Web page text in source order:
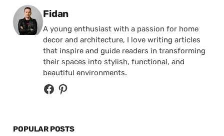
Posted by
Fidan
A young enthusiast with a passion for home
decor and architecture, I love writing articles
that inspire and guide readers in transforming
their spaces into stylish, functional, and
beautiful environments.
POPULAR POSTS